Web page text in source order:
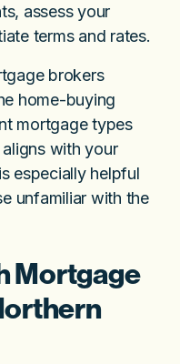
assess your
terms and rates.
brokers
home-buying
mortgage types
with your
especially helpful
unfamiliar with the
Mortgage